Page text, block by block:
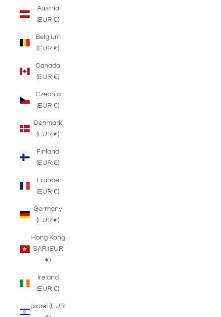
Austria
(EUR €)
Belgium
(EUR €)
Canada
(EUR €)
Czechia
(EUR €)
Denmark
(EUR €)
Finland
(EUR €)
France
(EUR €)
Germany
(EUR €)
Hong Kong
SAR (EUR
€)
Ireland
(EUR €)
Israel (EUR